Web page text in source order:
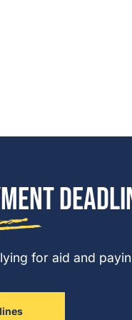
for aid and